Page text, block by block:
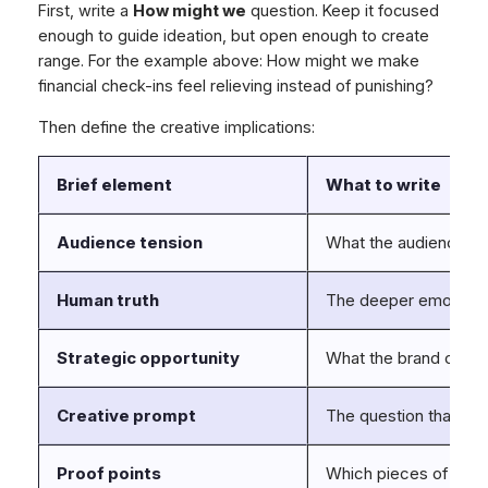
First, write a How might we question. Keep it focused
enough to guide ideation, but open enough to create
range. For the example above: How might we make
financial check-ins feel relieving instead of punishing?
Then define the creative implications:
Brief element What to write
Audience tension What the audience
Human truth The deeper
Strategic opportunity What the brand can
Creative prompt The question that
Proof points Which pieces of